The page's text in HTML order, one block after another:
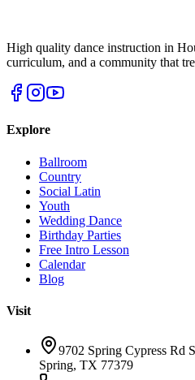
High quality dance instruction in
curriculum, and a community that
Explore
Ballroom
Country
Social Latin
Youth
Wedding Dance
Birthday Parties
Free Intro Lesson
Calendar
Blog
Visit
9702 Spring Cypress Rd
Spring, TX 77379